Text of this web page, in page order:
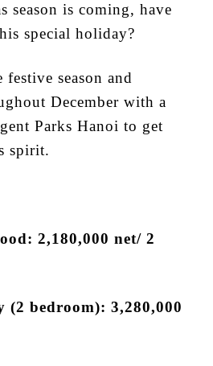
season is coming, have
special holiday?
festive season and
December with a
Parks Hanoi to get
spirit.
2,180,000 net/ 2
(2 bedroom): 3,280,000